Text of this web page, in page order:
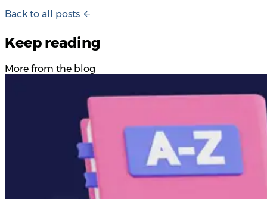
Bac k to a posts
Keep reading
More from the blog